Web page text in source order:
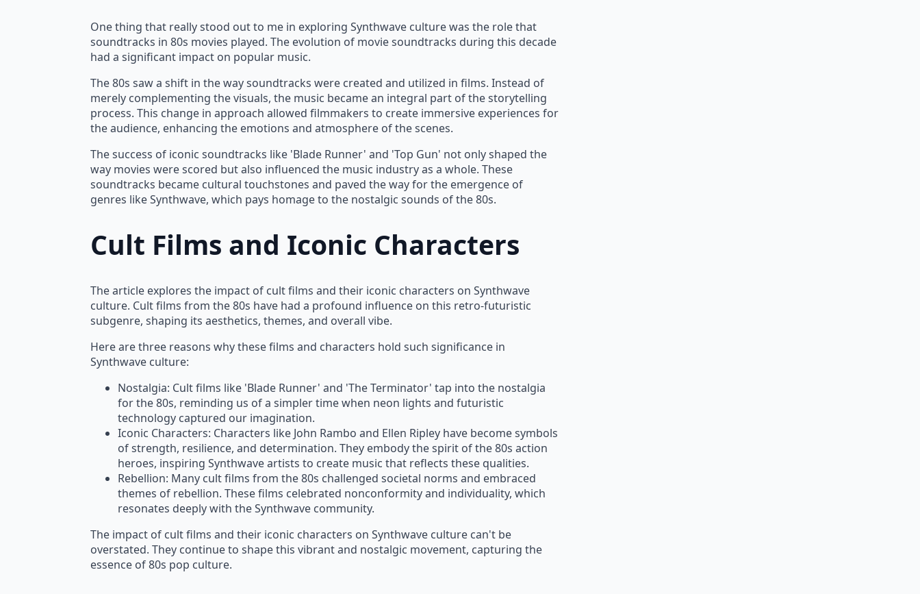
One thing that really stood out to me in exploring Synthwave culture was the role that
soundtracks in 80s movies played. The evolution of movie soundtracks during this decade
had a significant impact on popular music.
The 80s saw a shift in the way soundtracks were created and utilized in films. Instead of
merely complementing the visuals, the music became an integral part of the storytelling
process. This change in approach allowed filmmakers to create immersive experiences for
the audience, enhancing the emotions and atmosphere of the scenes.
The success of iconic soundtracks like 'Blade Runner' and 'Top Gun' not only shaped the
way movies were scored but also influenced the music industry as a whole. These
soundtracks became cultural touchstones and paved the way for the emergence of
genres like Synthwave, which pays homage to the nostalgic sounds of the 80s.
Cult Films and Iconic Characters
The article explores the impact of cult films and their iconic characters on Synthwave
culture. Cult films from the 80s have had a profound influence on this retro-futuristic
subgenre, shaping its aesthetics, themes, and overall vibe.
Here are three reasons why these films and characters hold such significance in
Synthwave culture:
Nostalgia: Cult films like 'Blade Runner' and 'The Terminator' tap into the nostalgia
for the 80s, reminding us of a simpler time when neon lights and futuristic
technology captured our imagination.
Iconic Characters: Characters like John Rambo and Ellen Ripley have become symbols
of strength, resilience, and determination. They embody the spirit of the 80s action
heroes, inspiring Synthwave artists to create music that reflects these qualities.
Rebellion: Many cult films from the 80s challenged societal norms and embraced
themes of rebellion. These films celebrated nonconformity and individuality, which
resonates deeply with the Synthwave community.
The impact of cult films and their iconic characters on Synthwave culture can't be
overstated. They continue to shape this vibrant and nostalgic movement, capturing the
essence of 80s pop culture.